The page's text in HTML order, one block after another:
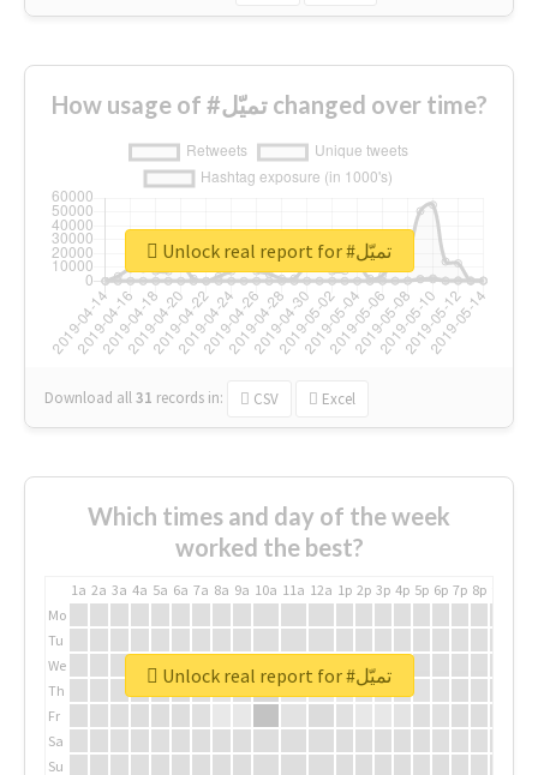
How usage of #تميّل changed over time?
Download all31 records in: CSV Excel
Unlock real report for #تميّل
Which times and day of the week
worked the best?
1a 2a 3a 4a 5a 6a 7a 8a 9a 10a 11a 12a 1p 2p 3p 4p 5p 6p 7p 8p
Mo
Tu
We
Th
Fr
Sa
Su
Unlock real report for #تميّل